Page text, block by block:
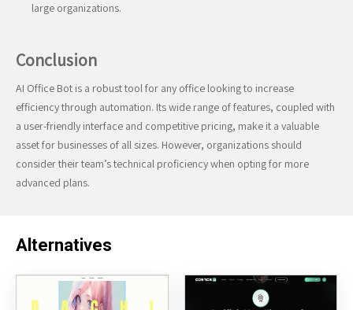
large organizations.
Conclusion
AI Office Bot is a robust tool for any office looking to increase
efficiency through automation. Its wide range of features, coupled with
a user-friendly interface and competitive pricing, make it a valuable
asset for businesses of all sizes. However, organizations should
consider their team’s technical proficiency when opting for more
advanced plans.
Alternatives